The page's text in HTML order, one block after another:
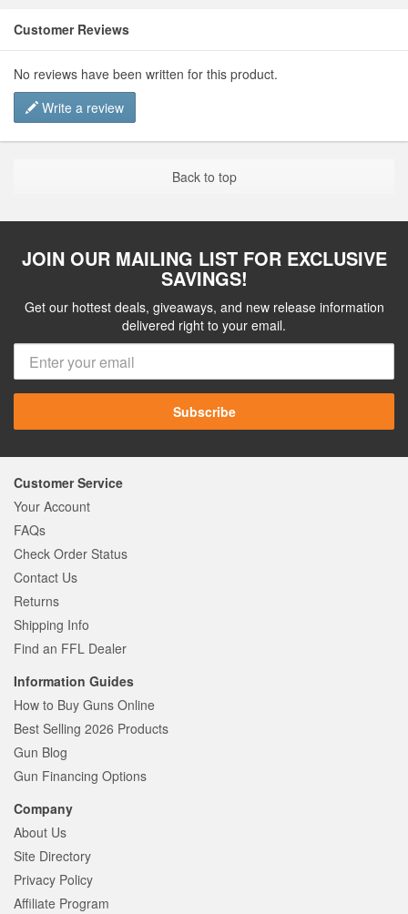
Customer Reviews
No reviews have been written for this product.
Write a review
Back to top
JOIN OUR MAILING LIST FOR EXCLUSIVE
SAVINGS!
Get our hottest deals, giveaways, and new release information
delivered right to your email.
Subscribe
Customer Service
Your Account
FAQs
Check Order Status
Contact Us
Returns
Shipping Info
Find an FFL Dealer
Information Guides
How to Buy Guns Online
Best Selling 2026 Products
Gun Blog
Gun Financing Options
Company
About Us
Site Directory
Privacy Policy
Affiliate Program